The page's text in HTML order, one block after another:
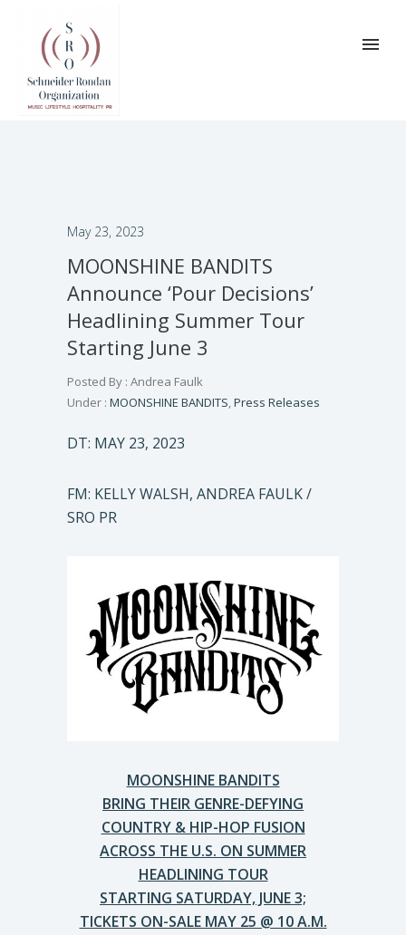
May 23, 2023
MOONSHINE BANDITS
Announce ‘Pour Decisions’
Headlining Summer Tour
Starting June 3
Posted By : Andrea Faulk
Under : MOONSHINE BANDITS,Press Releases
DT: MAY 23, 2023
FM: KELLY WALSH, ANDREA FAULK /
SRO PR
MOONSHINE BANDITS
BRING THEIR GENRE-DEFYING
COUNTRY & HIP-HOP FUSION
ACROSS THE U.S. ON SUMMER
HEADLINING TOUR
STARTING SATURDAY, JUNE 3;
TICKETS ON-SALE MAY 25 @ 10 A.M.